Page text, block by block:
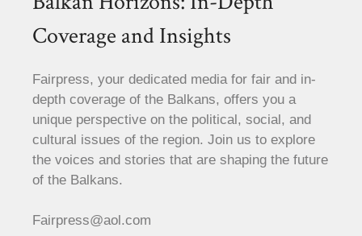
Coverage and Insights
Fairpress, your dedicated media for fair and in-
depth coverage of the Balkans, offers you a
unique perspective on the political, social, and
cultural issues of the region. Join us to explore
the voices and stories that are shaping the future
of the Balkans.
Fairpress@aol.com